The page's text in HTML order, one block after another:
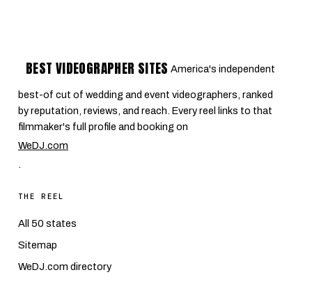
BEST VIDEOGRAPHER SITES America's independent
best-of cut of wedding and event videographers, ranked
by reputation, reviews, and reach. Every reel links to that
filmmaker's full profile and booking on
WeDJ.com
.
THE REEL
All 50 states
Sitemap
WeDJ.com directory